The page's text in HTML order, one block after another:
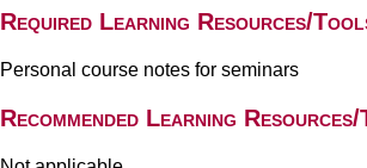
Required Learning Resources/
Personal course notes for seminars
Recommended Learning